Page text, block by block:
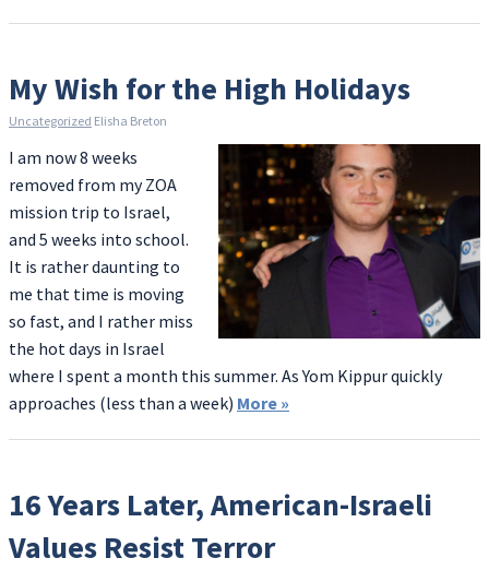
My Wish for the High Holidays
Uncategorized Elisha Breton
I am now 8 weeks
removed from my ZOA
mission trip to Israel,
and 5 weeks into school.
It is rather daunting to
me that time is moving
so fast, and I rather miss
the hot days in Israel
where I spent a month this summer. As Yom Kippur quickly
approaches (less than a week) More »
16 Years Later, American-Israeli
Values Resist Terror